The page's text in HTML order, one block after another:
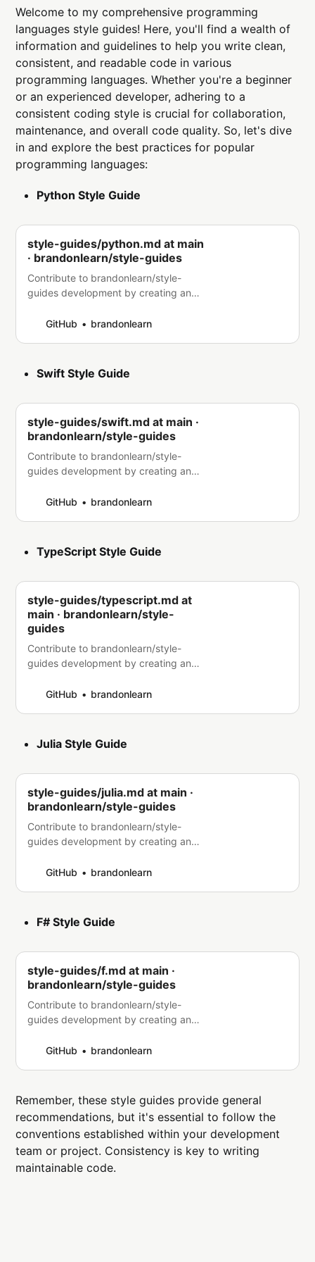
Welcome to my comprehensive programming
languages style guides! Here, you'll find a wealth of
information and guidelines to help you write clean,
consistent, and readable code in various
programming languages. Whether you're a beginner
or an experienced developer, adhering to a
consistent coding style is crucial for collaboration,
maintenance, and overall code quality. So, let's dive
in and explore the best practices for popular
programming languages:
Python Style Guide
style-guides/python.md at main
· brandonlearn/style-guides
Contribute to brandonlearn/style-
guides development by creating an
GitHub
brandonlearn
Swift Style Guide
style-guides/swift.md at main ·
brandonlearn/style-guides
Contribute to brandonlearn/style-
guides development by creating an
GitHub
brandonlearn
TypeScript Style Guide
style-guides/typescript.md at
main · brandonlearn/style-
guides
Contribute to brandonlearn/style-
guides development by creating an
GitHub
brandonlearn
Julia Style Guide
style-guides/julia.md at main ·
brandonlearn/style-guides
Contribute to brandonlearn/style-
guides development by creating an
GitHub
brandonlearn
F# Style Guide
style-guides/f.md at main ·
brandonlearn/style-guides
Contribute to brandonlearn/style-
guides development by creating an
GitHub
brandonlearn
Remember, these style guides provide general
recommendations, but it's essential to follow the
conventions established within your development
team or project. Consistency is key to writing
maintainable code.